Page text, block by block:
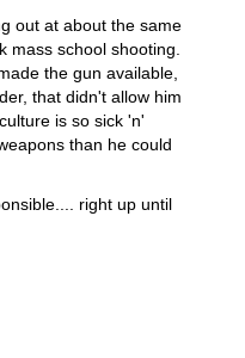
out at about the same
mass school shooting.
the gun available,
that didn't allow him
is so sick 'n'
than he could
right up until